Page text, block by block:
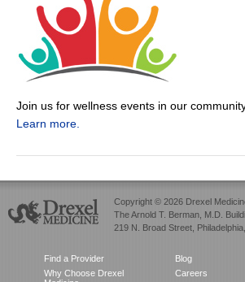
Join us for wellness events in our
Learn more.
Copyright © 2026 Drexel
The Arnold T. Berman, M.D.
219 N. Broad Street,
Find a Provider
Why Choose Drexel
Blog
Careers